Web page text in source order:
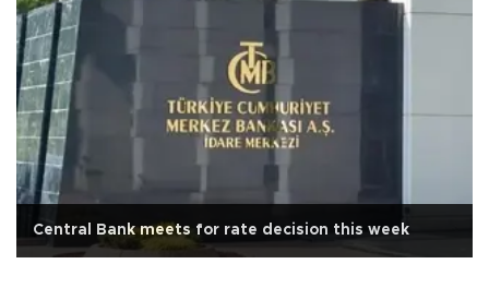
Central Bank meets for rate decision this week